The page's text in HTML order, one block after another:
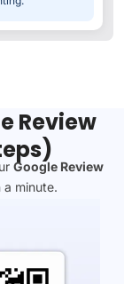
Review
Google Review
a minute.